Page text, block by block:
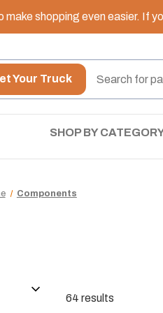
make shopping even easier. If
Your Truck
SHOP BY
Components
64 results